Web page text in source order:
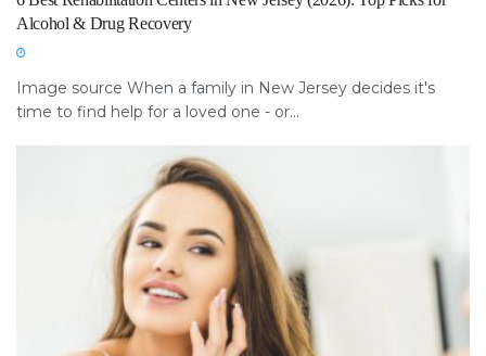
Alcohol & Drug Recovery
Image source When a family in New Jersey decides it's
time to find help for a loved one - or...